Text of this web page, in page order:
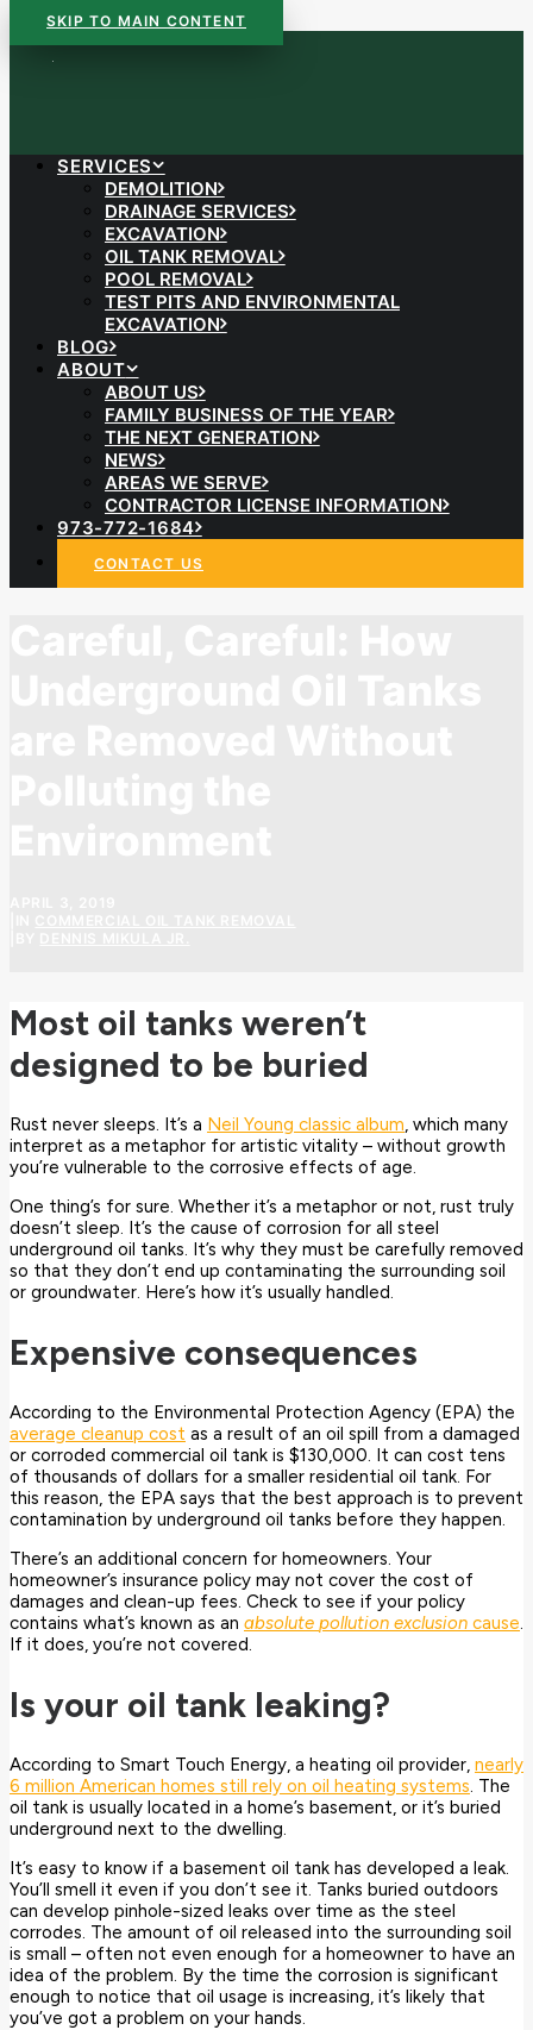
SKIP TO MAIN CONTENT
SERVICES
DEMOLITION
DRAINAGE SERVICES
EXCAVATION
OIL TANK REMOVAL
POOL REMOVAL
TEST PITS AND ENVIRONMENTAL
EXCAVATION
BLOG
ABOUT
ABOUT US
FAMILY BUSINESS OF THE YEAR
THE NEXT GENERATION
NEWS
AREAS WE SERVE
CONTRACTOR LICENSE INFORMATION
973-772-1684
CONTACT US
Most oil tanks weren’t
designed to be buried
Rust never sleeps. It’s a Neil Young classic album , which many
interpret as a metaphor for artistic vitality – without growth
you’re vulnerable to the corrosive effects of age.
One thing’s for sure. Whether it’s a metaphor or not, rust truly
doesn’t sleep. It’s the cause of corrosion for all steel
underground oil tanks. It’s why they must be carefully removed
so that they don’t end up contaminating the surrounding soil
or groundwater. Here’s how it’s usually handled.
Expensive consequences
According to the Environmental Protection Agency (EPA) the
average cleanup cost as a result of an oil spill from a damaged
or corroded commercial oil tank is $130,000. It can cost tens
of thousands of dollars for a smaller residential oil tank. For
this reason, the EPA says that the best approach is to prevent
contamination by underground oil tanks before they happen.
There’s an additional concern for homeowners. Your
homeowner’s insurance policy may not cover the cost of
damages and clean-up fees. Check to see if your policy
contains what’s known as an absolute pollution exclusion cause.
If it does, you’re not covered.
Is your oil tank leaking?
According to Smart Touch Energy, a heating oil provider, nearly
6 million American homes still rely on oil heating systems. The
oil tank is usually located in a home’s basement, or it’s buried
underground next to the dwelling.
It’s easy to know if a basement oil tank has developed a leak.
You’ll smell it even if you don’t see it. Tanks buried outdoors
can develop pinhole-sized leaks over time as the steel
corrodes. The amount of oil released into the surrounding soil
is small – often not even enough for a homeowner to have an
idea of the problem. By the time the corrosion is significant
enough to notice that oil usage is increasing, it’s likely that
you’ve got a problem on your hands.